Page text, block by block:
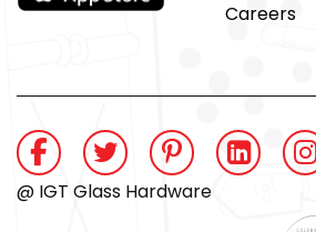
Careers
@ IGT Glass Hardware